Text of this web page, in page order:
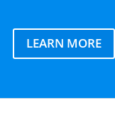
LEARN MORE